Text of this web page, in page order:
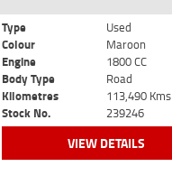
Type
Used
Colour
Maroon
Engine
1800 CC
Body Type
Road
Kilometres
113,490 Kms
Stock No.
239246
VIEW DETAILS